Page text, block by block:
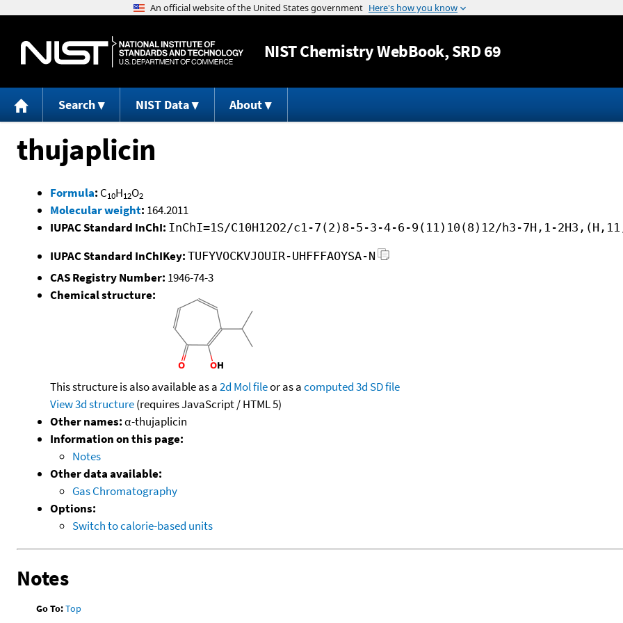
Jump to content
NISTChemistry WebBook, SRD 69
Search NIST Data About
thujaplicin
Formula: C10H12O2
Molecular weight: 164.2011
IUPAC Standard InChI: InChI=1S/C10H12O2/c1-7(2)8-5-3-4-6-9(11)10(8)12/h3-7H,1-
IUPAC Standard InChIKey: TUFYVOCKVJOUIR-UHFFFAOYSA-N
CAS Registry Number: 1946-74-3
Chemical structure:
This structure is also available as a2d Mol fileor as acomputed3d SD file
View 3d structure(requires JavaScript / HTML 5)
Other names:α-thujaplicin
Information on this page:
Notes
Other data available:
Gas Chromatography
Options:
Switch to calorie-based units
Notes
Go To:Top